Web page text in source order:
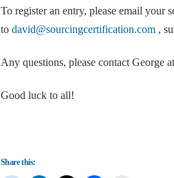
To register an entry, please email your
to david@sourcingcertification.com,
Any questions, please contact George at
Good luck to all!
Share this: